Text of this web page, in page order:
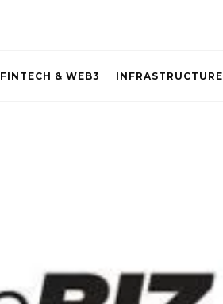
FINTECH & WEB3 INFRASTRUCTURE